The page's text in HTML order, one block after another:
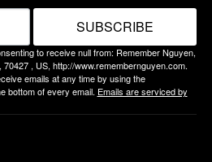
to receive null from: Remember Nguyen,
, US, http://www.remembernguyen.com.
emails at any time by using the
bottom of every email. Emails are serviced by
SUBSCRIBE